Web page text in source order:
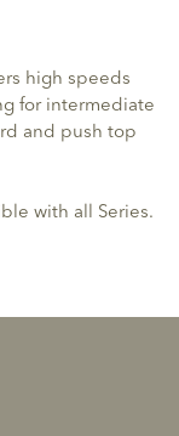
high speeds
for intermediate
and push top
with all Series.